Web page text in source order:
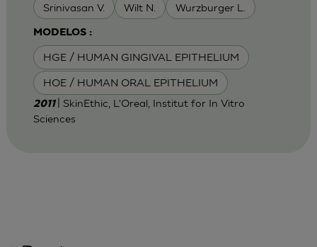
Srinivasan V. Wilt N. Wurzburger L.
MODELOS :
HGE / HUMAN GINGIVAL EPITHELIUM
HOE / HUMAN ORAL EPITHELIUM
2011
| SkinEthic, L'Oreal, Institut for In Vitro
Sciences